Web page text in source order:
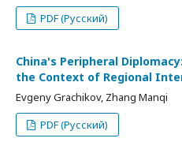
PDF (Русский)
China's Peripheral
the Context of Regional
Evgeny Grachikov, Zhang Manqi
PDF (Русский)